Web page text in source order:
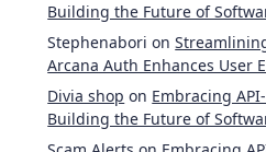
Building the Future of
Stephenabori on
Arcana Auth Enhances User
Divia shop on Embracing
Building the Future of